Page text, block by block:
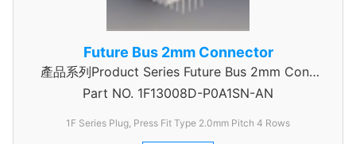
Future Bus 2mm Connector
產品系列Product Series Future Bus 2mm Conn
4Row Power Header
Part NO. 1F13008D-P0A1SN-AN
1F Series Plug, Press Fit Type 2.0mm Pitch 4 Rows